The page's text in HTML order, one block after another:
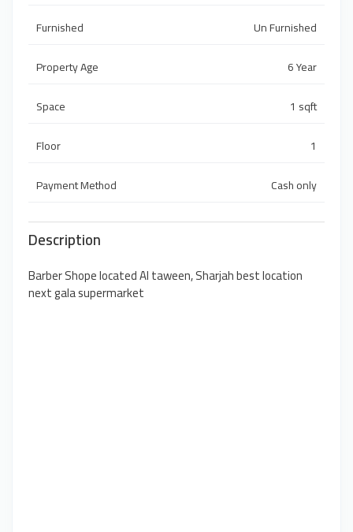
Furnished
Un Furnished
Property Age
6 Year
Space
1 sqft
Floor
1
Payment Method
Cash only
Description
Barber Shope located Al taween, Sharjah best location
next gala supermarket